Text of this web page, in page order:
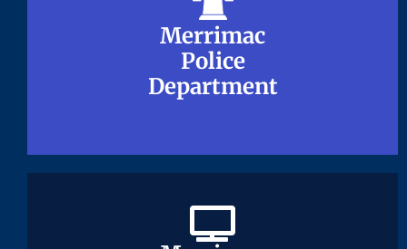
Merrimac
Police
Department
Merrimac
Police
Department